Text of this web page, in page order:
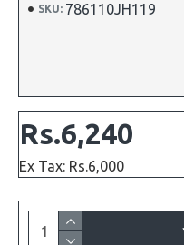
SKU: 786110JH119
Rs.6,240
Ex Tax: Rs.6,000